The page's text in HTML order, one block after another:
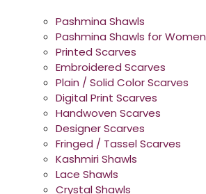
Pashmina Shawls
Pashmina Shawls for Women
Printed Scarves
Embroidered Scarves
Plain / Solid Color Scarves
Digital Print Scarves
Handwoven Scarves
Designer Scarves
Fringed / Tassel Scarves
Kashmiri Shawls
Lace Shawls
Crystal Shawls